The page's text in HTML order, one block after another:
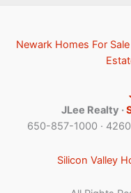
Newark Homes For Sale
JLee Realty ·
650-857-1000 ·
Silicon Valley